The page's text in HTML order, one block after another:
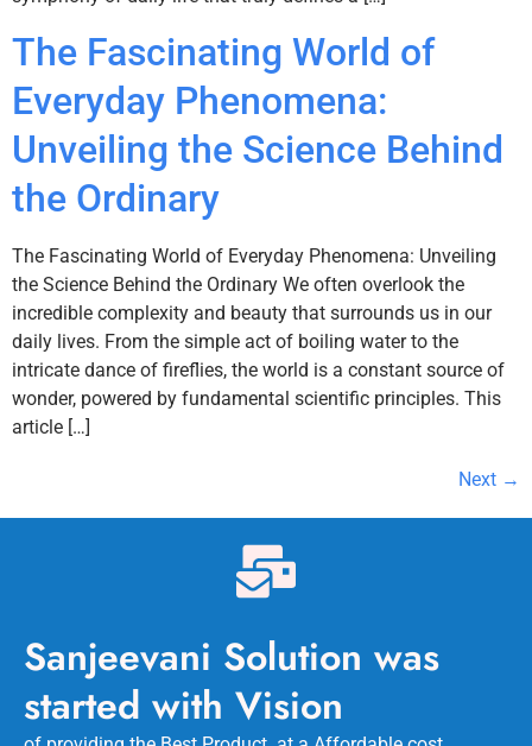
The Fascinating World of
Everyday Phenomena:
Unveiling the Science Behind
the Ordinary
The Fascinating World of Everyday Phenomena: Unveiling
the Science Behind the Ordinary We often overlook the
incredible complexity and beauty that surrounds us in our
daily lives. From the simple act of boiling water to the
intricate dance of fireflies, the world is a constant source of
wonder, powered by fundamental scientific principles. This
article […]
Next →
Sanjeevani Solution was
started with Vision